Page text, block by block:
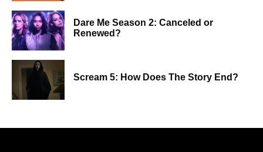
Dare Me Season 2: Canceled or
Renewed?
Scream 5: How Does The Story End?